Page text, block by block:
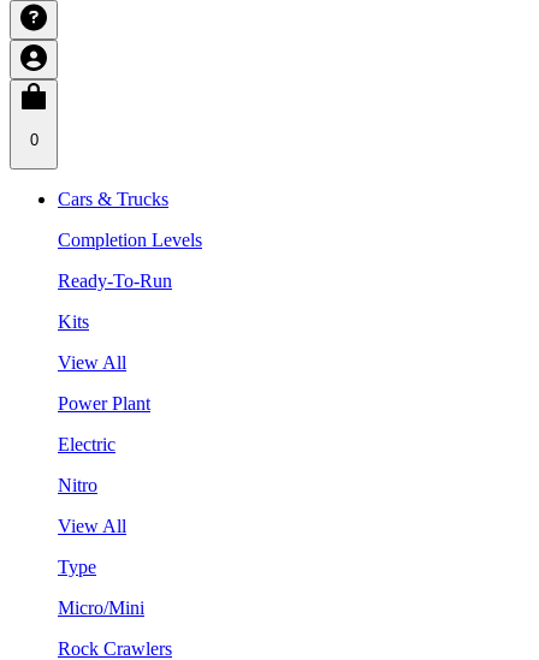
0
Cars & Trucks
Completion Levels
Ready-To-Run
Kits
View All
Power Plant
Electric
Nitro
View All
Type
Micro/Mini
Rock Crawlers